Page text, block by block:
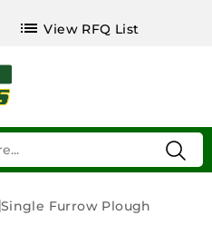
list View RFQ List
Single Furrow Plough